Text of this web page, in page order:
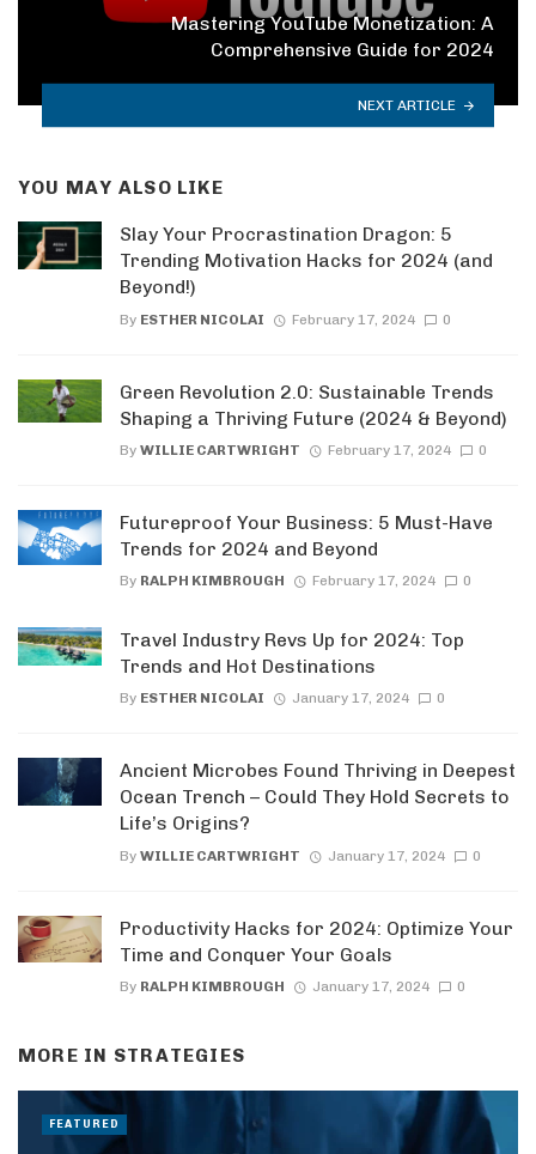
Mastering YouTube Monetization: A
Comprehensive Guide for 2024
NEXT ARTICLE
YOU MAY ALSO LIKE
Slay Your Procrastination Dragon: 5
Trending Motivation Hacks for 2024 (and
Beyond!)
By ESTHER NICOLAI February 17, 2024 0
Green Revolution 2.0: Sustainable Trends
Shaping a Thriving Future (2024 & Beyond)
By WILLIE CARTWRIGHT February 17, 2024 0
Futureproof Your Business: 5 Must-Have
Trends for 2024 and Beyond
By RALPH KIMBROUGH February 17, 2024 0
Travel Industry Revs Up for 2024: Top
Trends and Hot Destinations
By ESTHER NICOLAI January 17, 2024 0
Ancient Microbes Found Thriving in Deepest
Ocean Trench – Could They Hold Secrets to
Life’s Origins?
By WILLIE CARTWRIGHT January 17, 2024 0
Productivity Hacks for 2024: Optimize Your
Time and Conquer Your Goals
By RALPH KIMBROUGH January 17, 2024 0
MORE IN STRATEGIES
FEATURED